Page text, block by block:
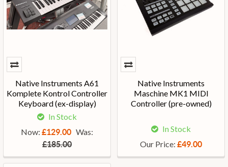
Native Instruments A61
Komplete Kontrol Controller
Keyboard (ex-display)
In Stock
Now: £129.00 Was:
£185.00
Native Instruments
Maschine MK1 MIDI
Controller (pre-owned)
In Stock
Our Price: £49.00